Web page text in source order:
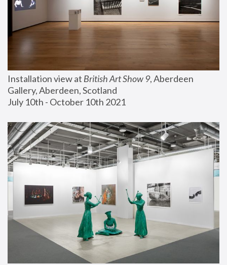
Installation view at British Art Show 9, Aberdeen
Gallery, Aberdeen, Scotland
July 10th - October 10th 2021